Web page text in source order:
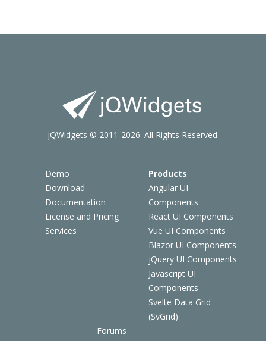
Demo
Download
Documentation
License and Pricing
Services
Products
Angular UI
Components
React UI Components
Vue UI Components
Blazor UI Components
jQuery UI Components
Javascript UI
Components
Svelte Data Grid
(SvGrid)
Forums
jQWidgets © 2011-2026. All Rights Reserved.